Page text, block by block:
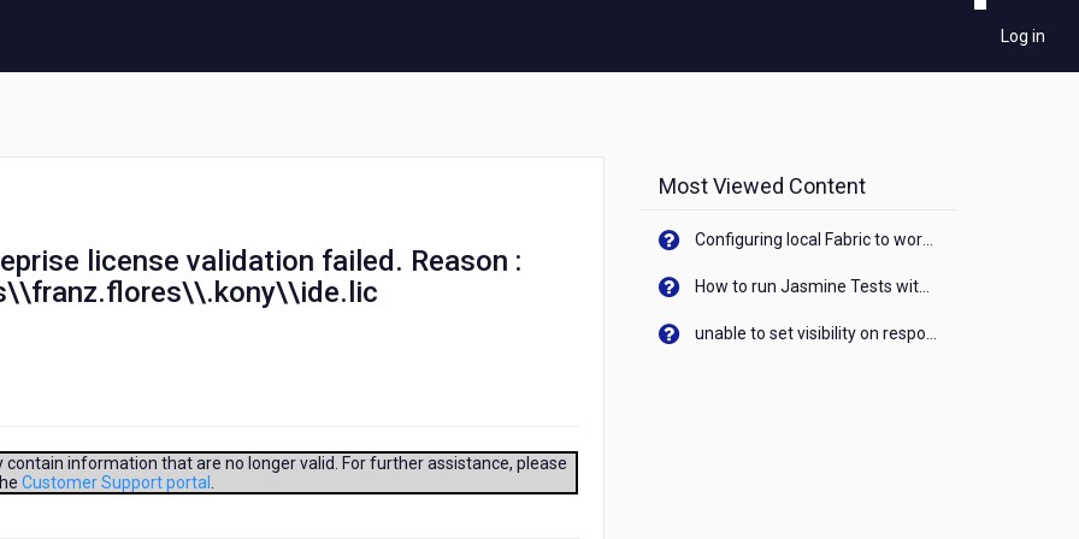
Log in
license validation failed. Reason :
information that are no longer valid. For further assistance, please
Customer Support portal
Most Viewed Content
Configuring local Fabric to work with new IP Address of your machine
How to run Jasmine Tests with native android device? On Visualizer